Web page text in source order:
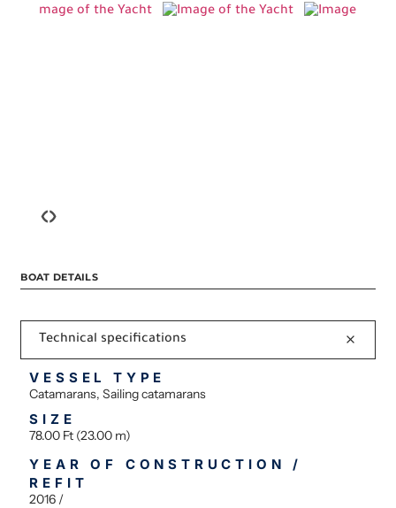
‹›
BOAT DETAILS
Technical specifications
VESSEL TYPE
Catamarans, Sailing catamarans
SIZE
78.00 Ft (23.00 m)
YEAR OF CONSTRUCTION /
REFIT
2016 /